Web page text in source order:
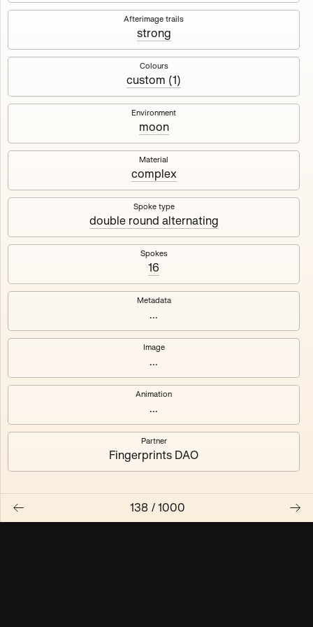
A collection about velocity and perception, created by
Harm van den Dorpel in collaboration with Fingerprints
DAO & Mercedes-Benz NXT, 2023.
1000tokens Ethereum Mainnet
Maschine ₃
Maschine ₄
Maschine ₅
Maschine ₆
Afterimage trails
strong
Colours
custom (1)
Environment
moon
Material
complex
Spoke type
double round alternating
Spokes
16
Metadata
...
Image
...
Animation
...
Partner
Fingerprints DAO
138/ 1000